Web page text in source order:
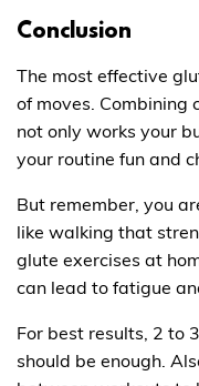
Conclusion
The most effective
of moves. Combining
not only works your
your routine fun and
But remember, you
like walking that
glute exercises at
can lead to fatigue
For best results, 2 to
should be enough.